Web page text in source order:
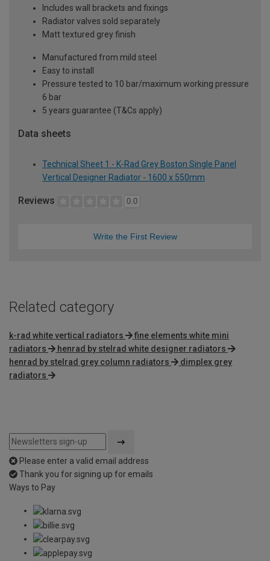
Includes wall brackets and fixings
Radiator valves sold separately
Matt textured grey finish
Manufactured from mild steel
Easy to install
Pressure tested to 10 bar/maximum working pressure
6 bar
5 years guarantee (T&Cs apply)
Data sheets
Technical Sheet 1 - K-Rad Grey Boston Single Panel
Vertical Designer Radiator - 1600 x 550mm
Reviews 0.0
Write the First Review
Related category
k-rad white vertical radiators
fine elements white mini
radiators
henrad by stelrad white designer radiators
henrad by stelrad grey column radiators
dimplex grey
radiators
Please enter a valid email address
Thank you for signing up for emails
Ways to Pay